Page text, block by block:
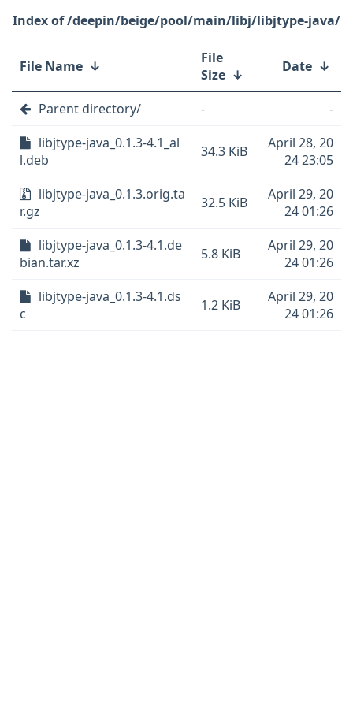
/deepin/beige/pool/main/libj/libjtype-java/
File Name ↓
File
Size ↓ Date ↓
Parent directory/ -
-
libjtype-java_0.1.3-4.1_al
l.deb
34.3 KiB
April 28, 20
24 23:05
libjtype-java_0.1.3.orig.ta
r.gz
32.5 KiB
April 29, 20
24 01:26
libjtype-java_0.1.3-4.1.de
bian.tar.xz
5.8 KiB
April 29, 20
24 01:26
libjtype-java_0.1.3-4.1.ds
c
1.2 KiB
April 29, 20
24 01:26